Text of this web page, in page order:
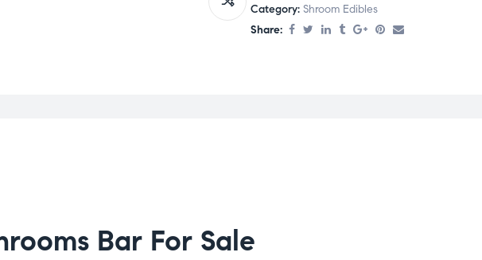
Category: Shroom Edibles
Share:
Bar For Sale